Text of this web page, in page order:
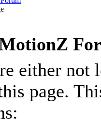
either not
page.